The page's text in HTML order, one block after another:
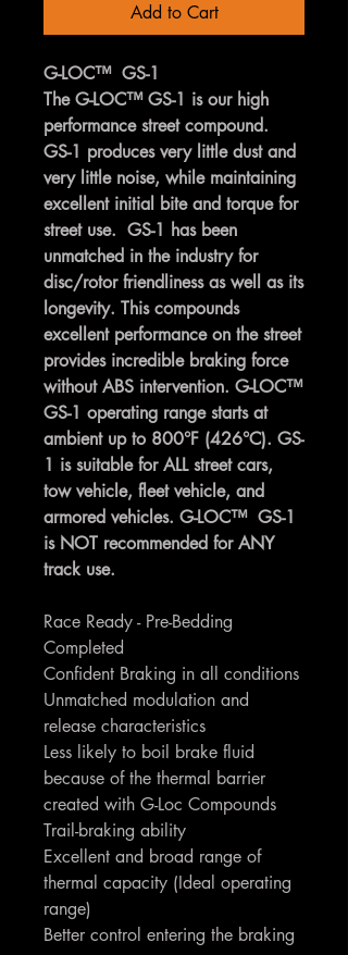
Add to Cart
G-LOC™ GS-1
The G-LOC™ GS-1 is our high
performance street compound.
GS-1 produces very little dust and
very little noise, while maintaining
excellent initial bite and torque for
street use. GS-1 has been
unmatched in the industry for
disc/rotor friendliness as well as its
longevity. This compounds
excellent performance on the street
provides incredible braking force
without ABS intervention. G-LOC™
GS-1 operating range starts at
ambient up to 800°F (426°C). GS-
1 is suitable for ALL street cars,
tow vehicle, fleet vehicle, and
armored vehicles. G-LOC™ GS-1
is NOT recommended for ANY
track use.
Race Ready - Pre-Bedding
Completed
Confident Braking in all conditions
Unmatched modulation and
release characteristics
Less likely to boil brake fluid
because of the thermal barrier
created with G-Loc Compounds
Trail-braking ability
Excellent and broad range of
thermal capacity (Ideal operating
range)
Better control entering the braking